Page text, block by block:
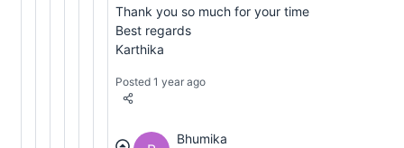
Thank you so much for your time
Best regards
Karthika
Posted 1 year ago
Bhumika